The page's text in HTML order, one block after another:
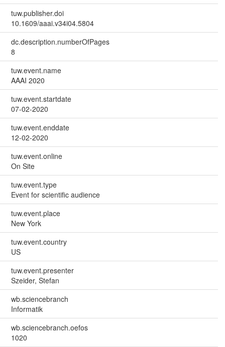
tuw.publisher.doi
10.1609/aaai.v34i04.5804
dc.description.numberOfPages
8
tuw.event.name
AAAI 2020
tuw.event.startdate
07-02-2020
tuw.event.enddate
12-02-2020
tuw.event.online
On Site
tuw.event.type
Event for scientific audience
tuw.event.place
New York
tuw.event.country
US
tuw.event.presenter
Szeider, Stefan
wb.sciencebranch
Informatik
wb.sciencebranch.oefos
1020